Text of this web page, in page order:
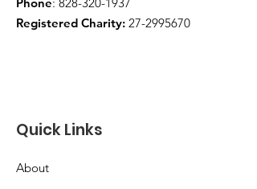
Registered Charity: 27-2995670
Quick Links
About